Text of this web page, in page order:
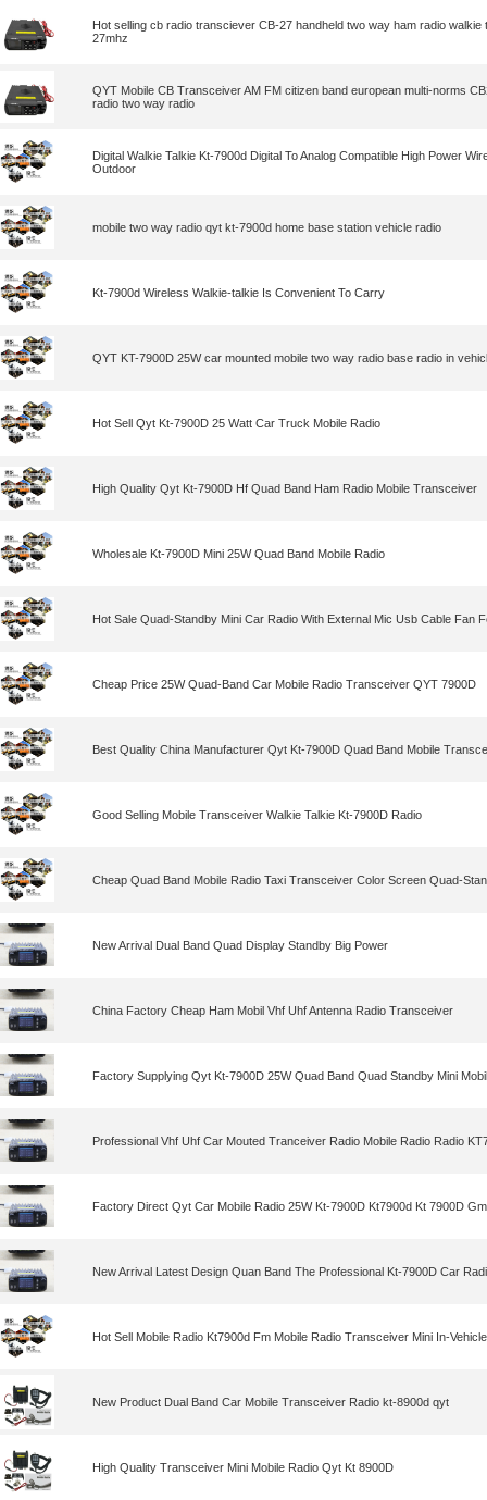
Hot selling cb radio transciever CB-27 handheld two way ham radio walkie
27mhz
QYT Mobile CB Transceiver AM FM citizen band european multi-norms
radio two way radio
Digital Walkie Talkie Kt-7900d Digital To Analog Compatible High Power
Outdoor
mobile two way radio qyt kt-7900d home base station vehicle radio
Kt-7900d Wireless Walkie-talkie Is Convenient To Carry
QYT KT-7900D 25W car mounted mobile two way radio base radio in
Hot Sell Qyt Kt-7900D 25 Watt Car Truck Mobile Radio
High Quality Qyt Kt-7900D Hf Quad Band Ham Radio Mobile Transceiver
Wholesale Kt-7900D Mini 25W Quad Band Mobile Radio
Hot Sale Quad-Standby Mini Car Radio With External Mic Usb Cable Fan
Cheap Price 25W Quad-Band Car Mobile Radio Transceiver QYT 7900D
Best Quality China Manufacturer Qyt Kt-7900D Quad Band Mobile
Good Selling Mobile Transceiver Walkie Talkie Kt-7900D Radio
Cheap Quad Band Mobile Radio Taxi Transceiver Color Screen Quad-
New Arrival Dual Band Quad Display Standby Big Power
China Factory Cheap Ham Mobil Vhf Uhf Antenna Radio Transceiver
Factory Supplying Qyt Kt-7900D 25W Quad Band Quad Standby Mini
Professional Vhf Uhf Car Mouted Tranceiver Radio Mobile Radio Radio
Factory Direct Qyt Car Mobile Radio 25W Kt-7900D Kt7900d Kt 7900D
New Arrival Latest Design Quan Band The Professional Kt-7900D Car
Hot Sell Mobile Radio Kt7900d Fm Mobile Radio Transceiver Mini In-
New Product Dual Band Car Mobile Transceiver Radio kt-8900d qyt
High Quality Transceiver Mini Mobile Radio Qyt Kt 8900D